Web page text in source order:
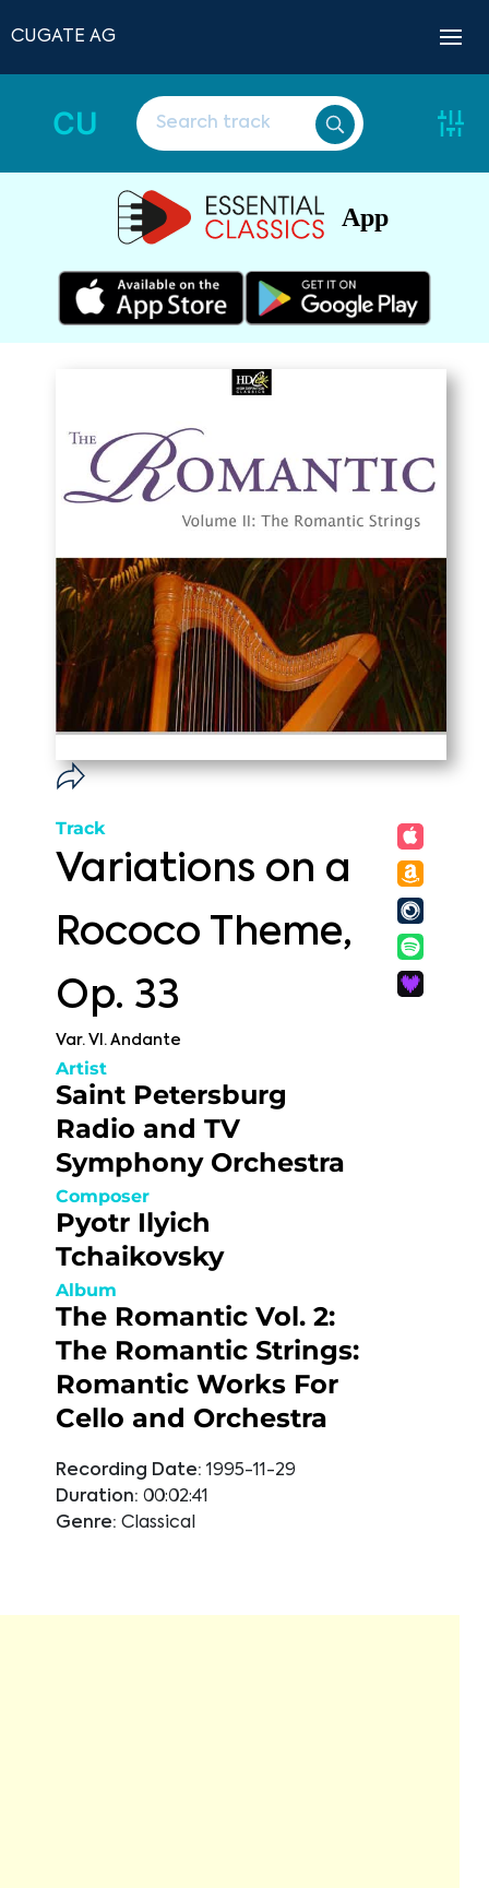
CUGATE AG
CU
App
Track
Variations on a
Rococo Theme,
Op. 33
Var. VI. Andante
Artist
Saint Petersburg
Radio and TV
Symphony Orchestra
Composer
Pyotr Ilyich
Tchaikovsky
Album
The Romantic Vol. 2:
The Romantic Strings:
Romantic Works For
Cello and Orchestra
Recording Date: 1995-11-29
Duration: 00:02:41
Genre: Classical